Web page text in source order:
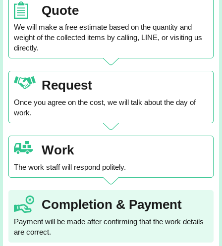
Quote
We will make a free estimate based on the quantity and
weight of the collected items by calling, LINE, or visiting us
directly.
Request
Once you agree on the cost, we will talk about the day of
work.
Work
The work staff will respond politely.
Completion & Payment
Payment will be made after confirming that the work details
are correct.